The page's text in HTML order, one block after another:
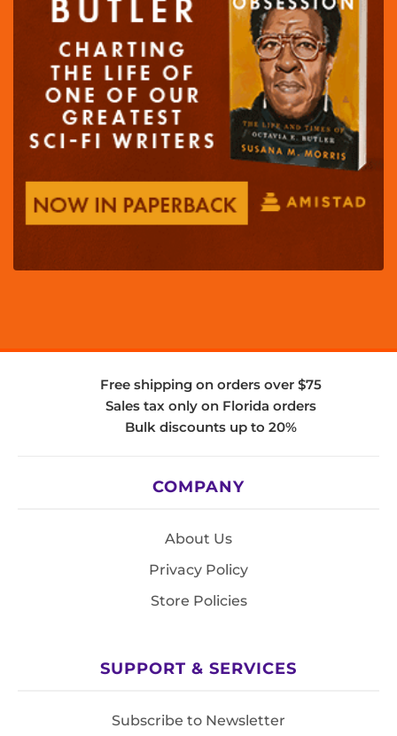
Free shipping on orders over $75
Sales tax only on Florida orders
Bulk discounts up to 20%
COMPANY
About Us
Privacy Policy
Store Policies
SUPPORT & SERVICES
Subscribe to Newsletter